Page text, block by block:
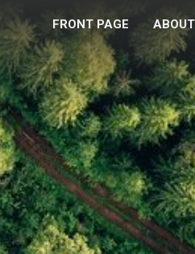
FRONT PAGE